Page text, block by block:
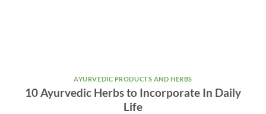
AYURVEDIC PRODUCTS AND HERBS
10 Ayurvedic Herbs to Incorporate In Daily
Life